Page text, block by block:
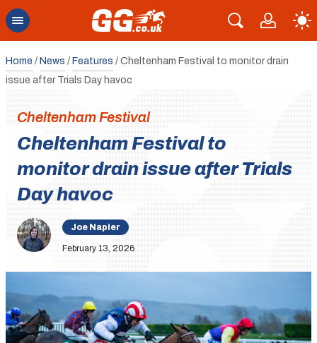
Home / News / Features / Cheltenham Festival to monitor drain
issue after Trials Day havoc
Cheltenham Festival
Cheltenham Festival to
monitor drain issue after Trials
Day havoc
Joe Napier
February 13, 2026